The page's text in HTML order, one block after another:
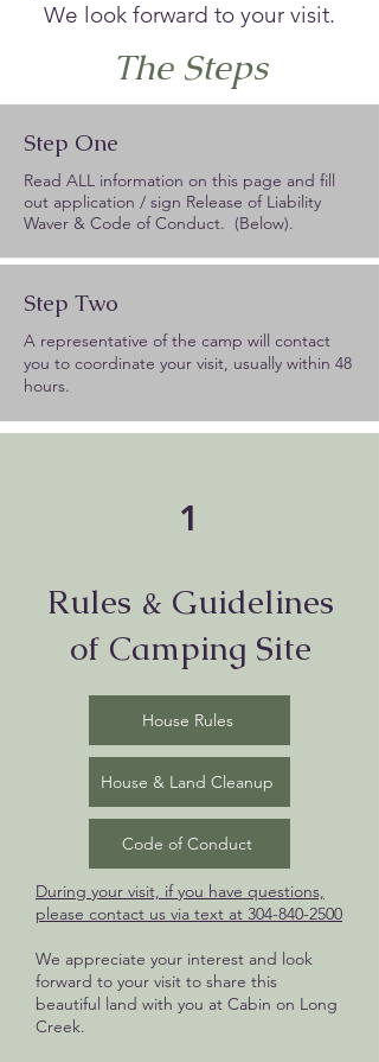
We look forward to your visit.
The Steps
Step One
Read ALL information on this page and fill
out application / sign Release of Liability
Waver & Code of Conduct. (Below).
Step Two
A representative of the camp will contact
you to coordinate your visit, usually within 48
hours.
1
Rules & Guidelines
of Camping Site
House Rules
House & Land Cleanup
Code of Conduct
During your visit, if you have questions,
please contact us via text at 304-840-2500
We appreciate your interest and look
forward to your visit to share this
beautiful land with you at Cabin on Long
Creek.